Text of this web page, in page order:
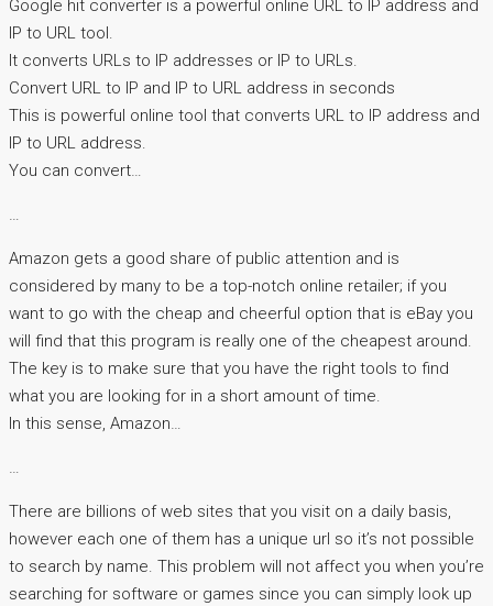
Google hit converter is a powerful online URL to IP address and
IP to URL tool.
It converts URLs to IP addresses or IP to URLs.
Convert URL to IP and IP to URL address in seconds
This is powerful online tool that converts URL to IP address and
IP to URL address.
You can convert…
…
Amazon gets a good share of public attention and is
considered by many to be a top-notch online retailer; if you
want to go with the cheap and cheerful option that is eBay you
will find that this program is really one of the cheapest around.
The key is to make sure that you have the right tools to find
what you are looking for in a short amount of time.
In this sense, Amazon…
…
There are billions of web sites that you visit on a daily basis,
however each one of them has a unique url so it’s not possible
to search by name. This problem will not affect you when you’re
searching for software or games since you can simply look up